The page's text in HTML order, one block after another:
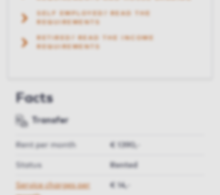
SELF EMPLOYED? READ THE
REQUIREMENTS
RETIRED? READ THE INCOME
REQUIREMENTS
Facts
Transfer
Rent per month € 1390,-
Status Rented
Service charges per
€ 14,-